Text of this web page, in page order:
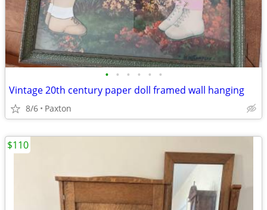
• • • • • •
Vintage 20th century paper doll framed wall hanging
8/6 Paxton
$110